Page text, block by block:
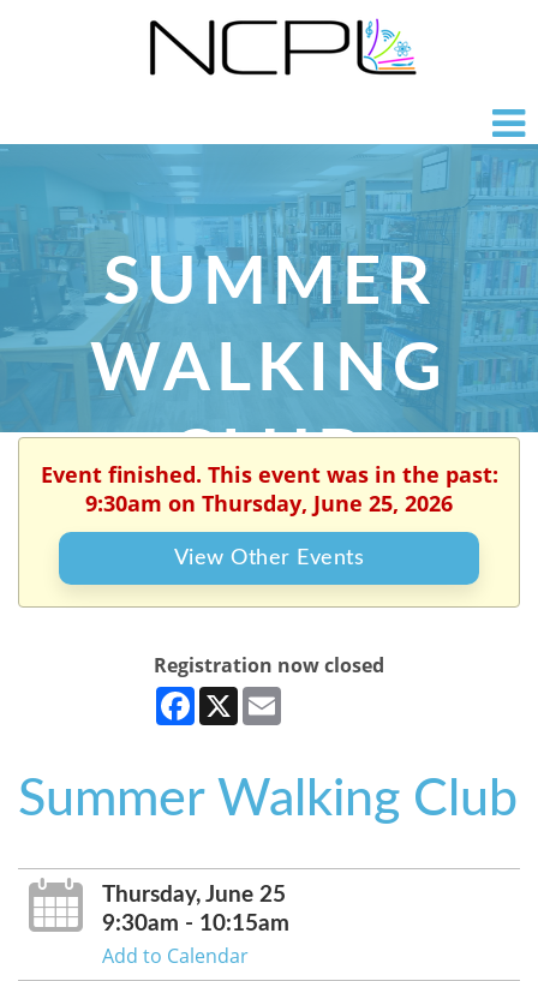
SUMMER
WALKING
CLUB
Event finished. This event was in the past:
9:30am on Thursday, June 25, 2026
View Other Events
Registration now closed
Facebook
X
Summer Walking Club
Thursday, June 25
9:30am - 10:15am
Add to Calendar